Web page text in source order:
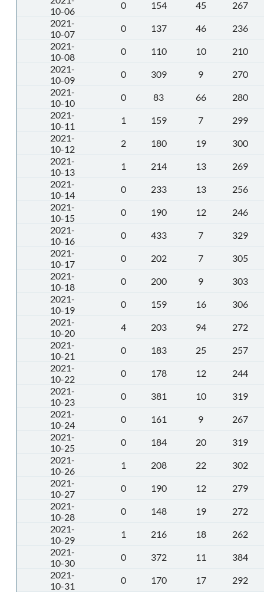
10-06
0 154 45
267
2021-
10-07
0 137 46
236
2021-
10-08
0 110 10
210
2021-
10-09
0 309 9
270
2021-
10-10
0 83 66
280
2021-
10-11
1 159 7
299
2021-
10-12
2 180 19
300
2021-
10-13
1 214 13
269
2021-
10-14
0 233 13
256
2021-
10-15
0 190 12
246
2021-
10-16
0 433 7
329
2021-
10-17
0 202 7
305
2021-
10-18
0 200 9
303
2021-
10-19
0 159 16
306
2021-
10-20
4 203 94
272
2021-
10-21
0 183 25
257
2021-
10-22
0 178 12
244
2021-
10-23
0 381 10
319
2021-
10-24
0 161 9
267
2021-
10-25
0 184 20
319
2021-
10-26
1 208 22
302
2021-
10-27
0 190 12
279
2021-
10-28
0 148 19
272
2021-
10-29
1 216 18
262
2021-
10-30
0 372 11
384
2021-
10-31
0 170 17 292